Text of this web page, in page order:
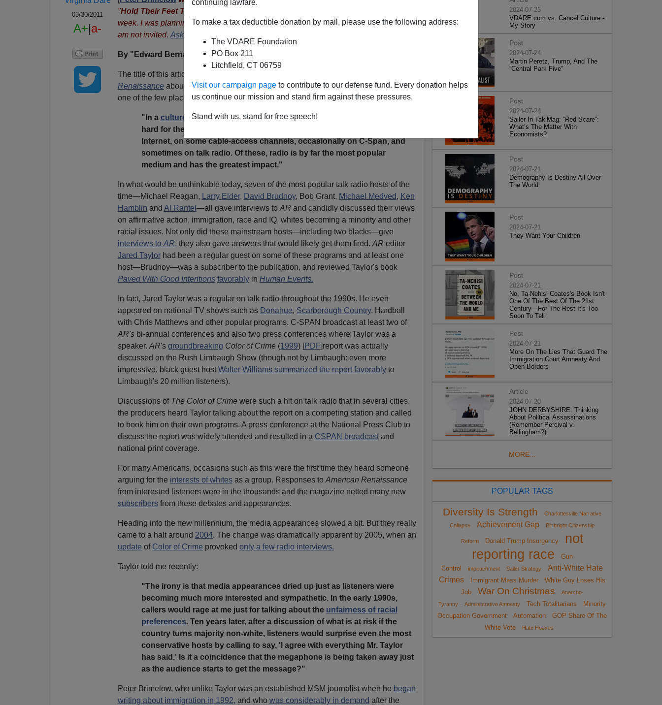
continuing lawfare.
To make a tax deductible donation by mail, please use the following address:
The VDARE Foundation
PO Box 211
Litchfield, CT 06759
Visit our campaign page to contribute to our defense fund. Every donation helps
us continue our mission and stand firm against these pressures.
Stand with us, stand for free speech!
03/30/2011
A+|a-
"Hold Their Feet To The Fire"
week. I was planning to go again, but just discovered, somewhat to my surprise, that I
am not invited. Ask
By "Edward Bernays"
The title of this article is taken from
Renaissanceabout talk radio. The main point of the article: talk radio had emerged as
one of the few places where Americans could freely discuss racial issues. ARnoted:
"In a culture dominated by liberal assumptions, Americans have to look
hard for the truth about race and immigration. They can find it on the
Internet, on some cable-access channels, occasionally on C-Span, and
sometimes on talk radio. Of these, radio is by far the most popular
medium and has the greatest impact."
In what would be unthinkable today, seven of the most popular talk radio hosts of the
time—Michael Reagan,
Larry Elder, David Brudnoy, Bob Grant, Michael Medved, Ken
Hamblin and Al Rantel —all gave interviews to AR and candidly discussed their views
on affirmative action, immigration, race and IQ, whites becoming a minority and other
racial issues. Not only did these mainstream hosts—including two blacks—give
interviews to AR, they also gave answers that would likely get them fired. AR editor
Jared Taylorhad been a regular guest on some of these programs and at least one
host—Brudnoy—was a subscriber to the publication, and reviewed Taylor's book
Paved With Good Intentions favorablyin Human Events.
In fact, Jared Taylor was a regular on talk radio throughout the 1990s. He even
appeared on national TV shows such as Donahue, Scarborough Country, Hardball
with Chris Matthews and other popular programs. C-SPAN broadcast at least two of
AR'sbi-annual conferences and also two press conferences where Taylor was a
speaker. AR's groundbreaking Color of Crime(1999) [PDF]report was actually
discussed on the Rush Limbaugh Show (though not by Limbaugh: even more
impressive, black guest host Walter Williams summarized the report favorablyto
Limbaugh's 20 million listeners).
Discussions of The Color of Crime were such a hit on talk radio that in several cities,
the producers heard Taylor talking about the report on a competing station and called
to book him on their own programs. A press conference at the National Press Club to
discuss the report was widely attended and resulted in a CSPAN broadcastand
national print coverage.
For many Americans, occasions such as this were the first time they heard someone
arguing for the interests of whitesas a group. Responses to American Renaissance
from interested listeners were in the thousands and the magazine netted many new
subscribersfrom these debates and appearances.
Heading into the new millennium, the media appearances slowed a bit. But they really
came to a halt around 2004. The change was dramatically apparent by 2005, when an
update of Color of Crime provoked only a few radio interviews.
Taylor told me recently:
"The irony is that media appearances dried up just as listeners were
becoming much more interested and sympathetic. In the early 1990s,
callers would rage at me just for talking about the unfairness of racial
preferences. Ten years later, after a discussion of what is at risk if the
country turns majority non-white, listeners would surprise even the most
conservative hosts by calling to say, 'I agree with everything Mr. Taylor
has said.' Is it a coincidence that the megaphone is being taken away just
as the audience starts to get the message?"
Peter Brimelow, who unlike Taylor was an established MSM journalist when he began
writing about immigration in 1992, and who was considerably in demand after the
2024-07-25
VDARE.com vs. Cancel Culture -
My Story
Post
2024-07-24
Martin Peretz, Trump, And The
”Central Park Five”
Post
2024-07-24
Sailer In TakiMag: “Red Scare“:
What’s The Matter With
Economists?
Post
2024-07-21
Demography Is Destiny All Over
The World
Post
2024-07-21
They Want Your Children
Post
2024-07-21
No, Ta-Nehisi Coates's Book Isn't
One Of The Best Of The 21st
Century—For The Rest It's Too
Soon To Tell
Post
2024-07-21
More On The Lies That Guard The
Immigration Court Amnesty And
Open Borders
Article
2024-07-20
JOHN DERBYSHIRE: Thinking
About Political Assassinations
(Remember Percival v.
Bellingham?)
MORE...
POPULAR TAGS
Diversity Is Strength
Charlottesville Narrative
Collapse
Achievement Gap Birthright Citizenship
Reform Donald Trump Insurgency
not
reporting race
Gun
Control
impeachment Sailer Strategy
Anti-White Hate
Crimes
Immigrant Mass Murder
White Guy Loses His
Job
War On Christmas
Anarcho-
Tyranny
Administrative Amnesty Tech Totalitarians
Minority
Occupation Government
Automation
GOP Share Of The
White Vote
Hate Hoaxes